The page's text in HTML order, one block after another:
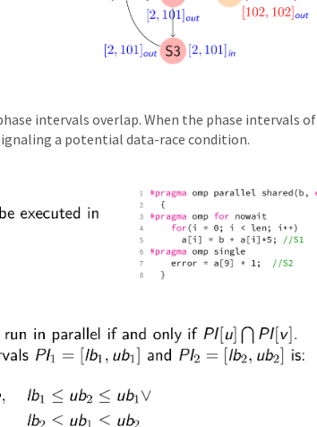
intervals overlap. When the phase intervals
a potential data-race condition.